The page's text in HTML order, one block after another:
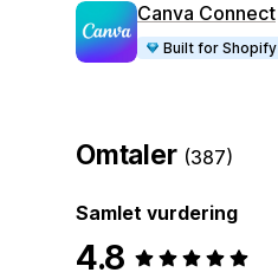
Canva Connect
Built for Shopify
Omtaler (387)
Samlet vurdering
4.8